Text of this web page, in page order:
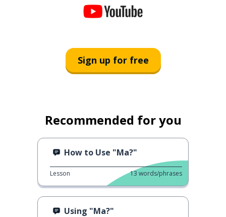
Sign up for free
Recommended for you
How to Use "Ma?"
Lesson 13 words/phrases
Using "Ma?"